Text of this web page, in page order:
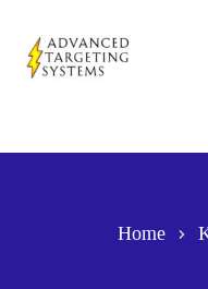
content
Home